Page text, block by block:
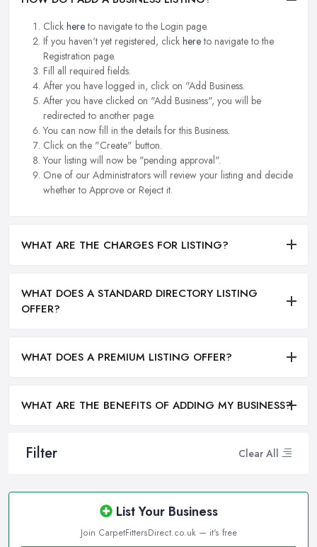
Filter Clear All
List Your Business
Join CarpetFittersDirect.co.uk — it's free
Click hereto navigate to the Login page.
If you haven't yet registered, click hereto navigate to the
Registration page.
Fill all required fields.
After you have logged in, click on "Add Business.
After you have clicked on "Add Business", you will be
redirected to another page.
You can now fill in the details for this Business.
Click on the "Create" button.
Your listing will now be "pending approval".
One of our Administrators will review your listing and decide
whether to Approve or Reject it.
WHAT ARE THE CHARGES FOR LISTING?
WHAT DOES A STANDARD DIRECTORY LISTING
OFFER?
WHAT DOES A PREMIUM LISTING OFFER?
WHAT ARE THE BENEFITS OF ADDING MY BUSINESS?